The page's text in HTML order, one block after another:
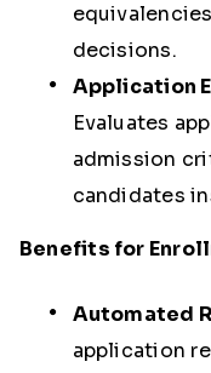
decisions.
Application
Evaluates
admission
candidates
Benefits for
Automated
application